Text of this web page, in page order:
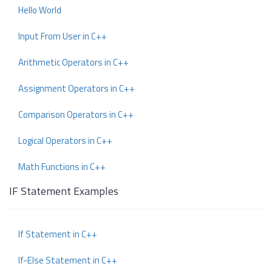
Hello World
Input From User in C++
Arithmetic Operators in C++
Assignment Operators in C++
Comparison Operators in C++
Logical Operators in C++
Math Functions in C++
IF Statement Examples
If Statement in C++
If-Else Statement in C++